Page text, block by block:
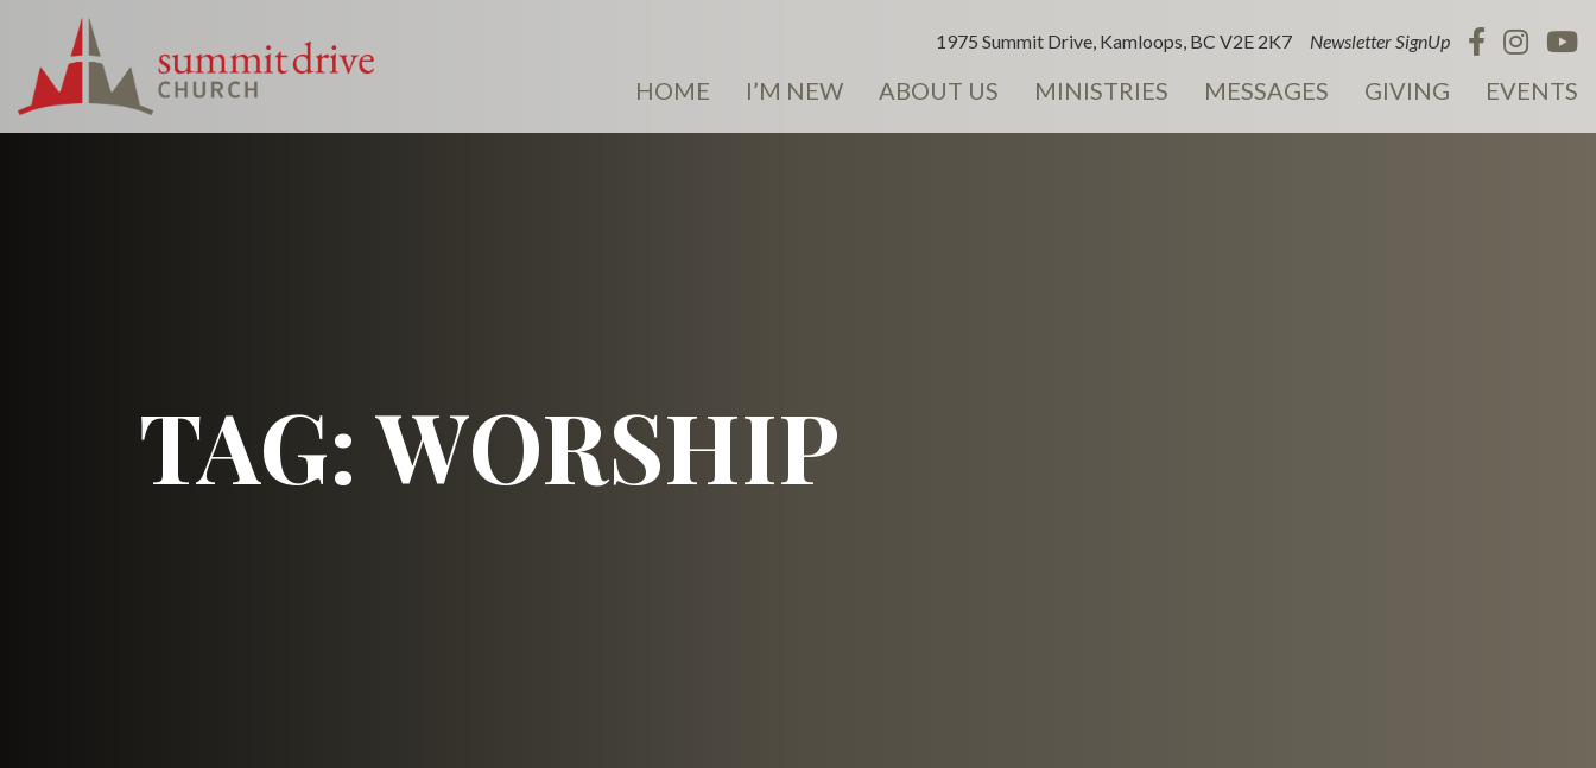
content
Summit
1975 Summit Drive, Kamloops, BC V2E 2K7 Newsletter SignUp
HOME I’M NEW ABOUT US MINISTRIES MESSAGES GIVING EVENTS
TAG:WORSHIP